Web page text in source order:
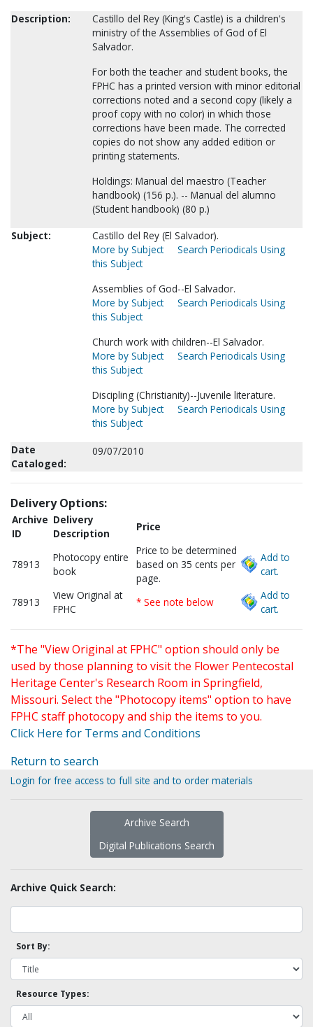
Description:
Castillo del Rey (King's Castle) is a children's
ministry of the Assemblies of God of El
Salvador.
For both the teacher and student books, the
FPHC has a printed version with minor editorial
corrections noted and a second copy (likely a
proof copy with no color) in which those
corrections have been made. The corrected
copies do not show any added edition or
printing statements.
Holdings: Manual del maestro (Teacher
handbook) (156 p.). -- Manual del alumno
(Student handbook) (80 p.)
Subject:
Castillo del Rey (El Salvador).
More by Subject
Search Periodicals Using
this Subject
Assemblies of God--El Salvador.
More by Subject
Search Periodicals Using
this Subject
Church work with children--El Salvador.
More by Subject
Search Periodicals Using
this Subject
Discipling (Christianity)--Juvenile literature.
More by Subject
Search Periodicals Using
this Subject
Date
Cataloged:
09/07/2010
Delivery Options:
Archive
ID
Delivery
Description
Price
78913
Photocopy entire
book
Price to be determined
based on 35 cents per
page.
Add to
cart.
78913
View Original at
FPHC
* See note below
Add to
cart.
*The "View Original at FPHC" option should only be
used by those planning to visit the Flower Pentecostal
Heritage Center's Research Room in Springfield,
Missouri. Select the "Photocopy items" option to have
FPHC staff photocopy and ship the items to you.
Click Here for Terms and Conditions
Return to search
Login for free access to full site and to order materials
Archive Search
Digital Publications Search
Archive Quick Search:
Sort By:
Resource Types: